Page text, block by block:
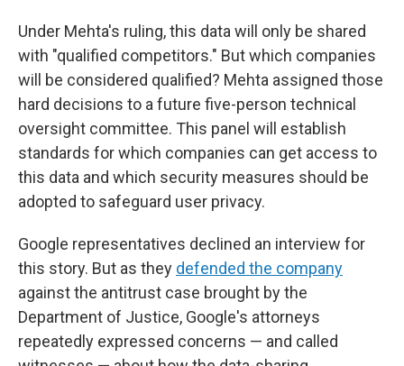
Under Mehta's ruling, this data will only be shared
with "qualified competitors." But which companies
will be considered qualified? Mehta assigned those
hard decisions to a future five-person technical
oversight committee. This panel will establish
standards for which companies can get access to
this data and which security measures should be
adopted to safeguard user privacy.
Google representatives declined an interview for
this story. But as they defended the company
against the antitrust case brought by the
Department of Justice, Google's attorneys
repeatedly expressed concerns — and called